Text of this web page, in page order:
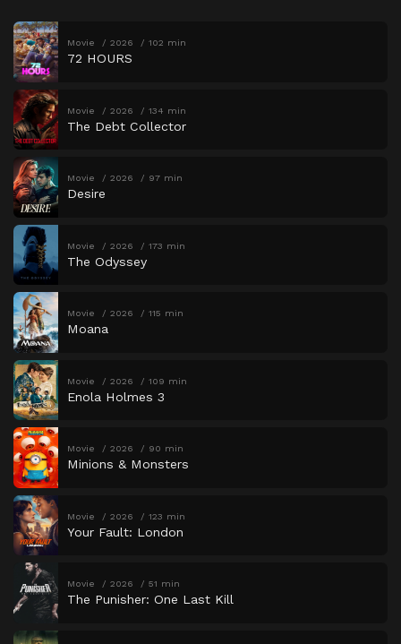
Movie 2026 102 min
72 HOURS
Movie 2026 134 min
The Debt Collector
Movie 2026 97 min
Desire
Movie 2026 173 min
The Odyssey
Movie 2026 115 min
Moana
Movie 2026 109 min
Enola Holmes 3
Movie 2026 90 min
Minions & Monsters
Movie 2026 123 min
Your Fault: London
Movie 2026 51 min
The Punisher: One Last Kill